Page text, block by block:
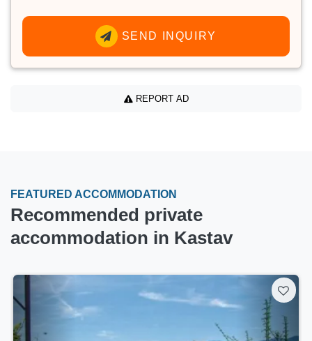
SEND INQUIRY
REPORT AD
FEATURED ACCOMMODATION
Recommended private
accommodation in Kastav